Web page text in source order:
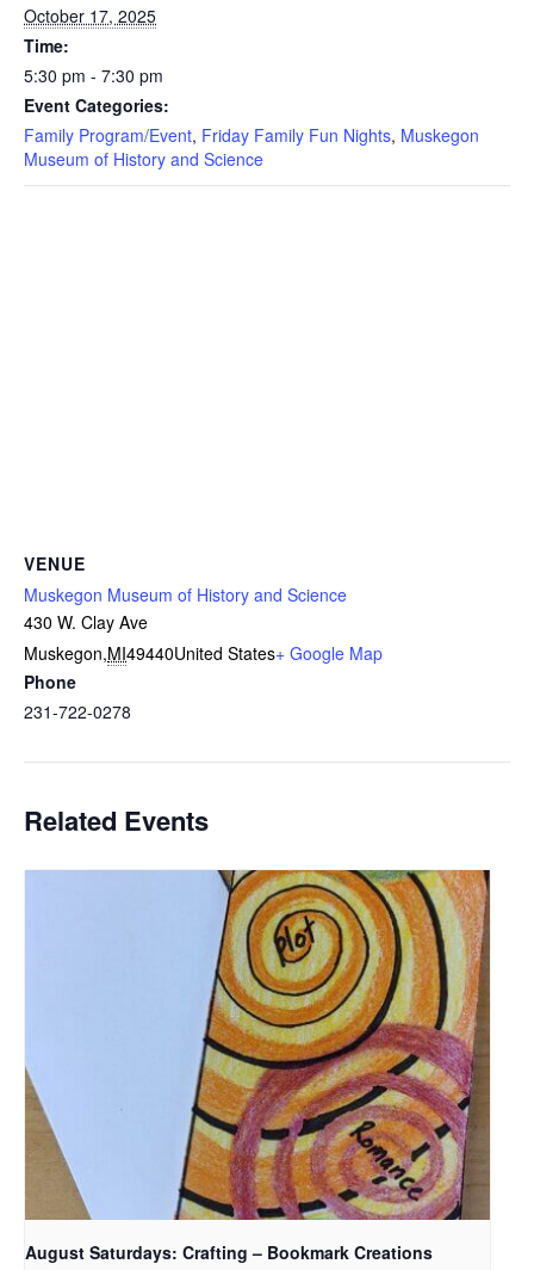
October 17, 2025
Time:
5:30 pm - 7:30 pm
Event Categories:
Family Program/Event, Friday Family Fun Nights, Muskegon
Museum of History and Science
VENUE
Muskegon Museum of History and Science
430 W. Clay Ave
Muskegon,MI49440United States+ Google Map
Phone
231-722-0278
Related Events
August Saturdays: Crafting – Bookmark Creations